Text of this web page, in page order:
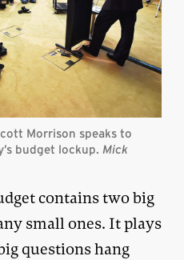
Morrison speaks to
budget lockup. Mick
contains two big
small ones. It plays
questions hang